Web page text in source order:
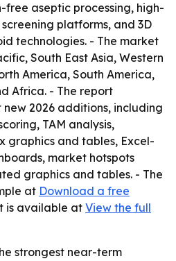
free aseptic processing, high-
platforms, and 3D
technologies. - The market
South East Asia, Western
America, South America,
Africa. - The report
2026 additions, including
TAM analysis,
graphics and tables, Excel-
market hotspots
graphics and tables. - The
at Download a free
is available at View the full
strongest near-term